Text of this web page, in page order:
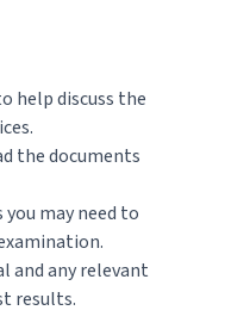
help discuss the
the documents
may need to
and any relevant
results.